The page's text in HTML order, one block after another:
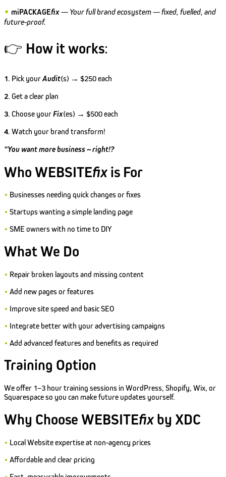
• miPACKAGEfix— Your full brand ecosystem — fixed, fuelled, and
future-proof.
👉 How it works:
1. Pick yourAudit(s) → $250 each
2. Get a clear plan
3. Choose yourFix(es) → $500 each
4. Watch your brand transform!
“You want more business ~ right!?
Who WEBSITEfix is For
• Businesses needing quick changes or fixes
• Startups wanting a simple landing page
• SME owners with no time to DIY
What We Do
• Repair broken layouts and missing content
• Add new pages or features
• Improve site speed and basic SEO
• Integrate better with your advertising campaigns
• Add advanced features and benefits as required
Training Option
We offer 1–3 hour training sessions in WordPress, Shopify, Wix, or
Squarespace so you can make future updates yourself.
Why Choose WEBSITEfix by XDC
• Local Website expertise at non-agency prices
• Affordable and clear pricing